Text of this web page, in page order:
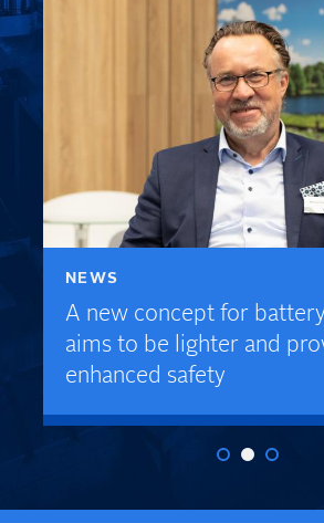
NEWS
A new concept for
aims to be lighter and
enhanced safety